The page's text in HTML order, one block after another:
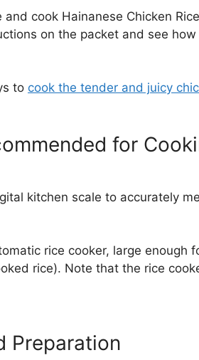
cook Hainanese Chicken
on the packet and see
to cook the tender and juicy
for
kitchen scale to accurately
rice cooker, large enough
rice). Note that the rice
Preparation